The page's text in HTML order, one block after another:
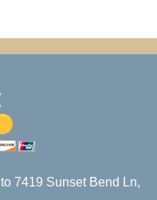
7419 Sunset Bend Ln,